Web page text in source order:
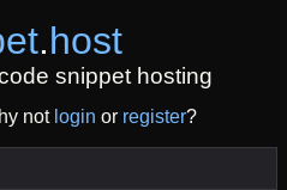
.host
snippet hosting
not login or register?